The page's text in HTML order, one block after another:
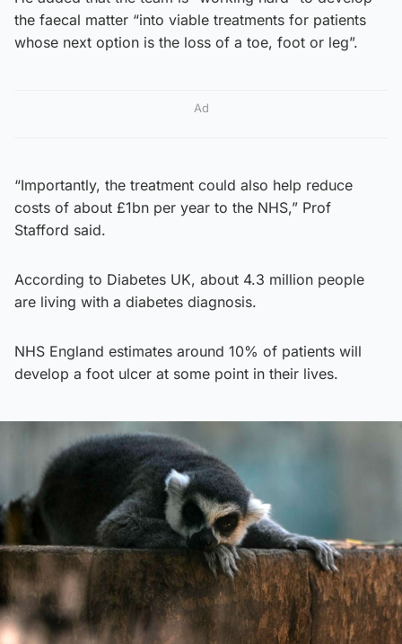
the faecal matter “into viable treatments for patients
whose next option is the loss of a toe, foot or leg”.
Ad
“Importantly, the treatment could also help reduce
costs of about £1bn per year to the NHS,” Prof
Stafford said.
According to Diabetes UK, about 4.3 million people
are living with a diabetes diagnosis.
NHS England estimates around 10% of patients will
develop a foot ulcer at some point in their lives.